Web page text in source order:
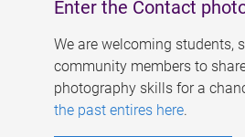
Enter the Contact
We are welcoming students,
community members to
photography skills for a
the past entires here.